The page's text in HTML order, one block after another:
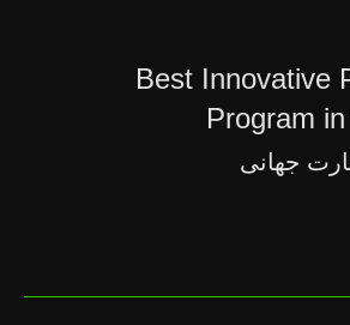
Best Innovative
Program
جهانی